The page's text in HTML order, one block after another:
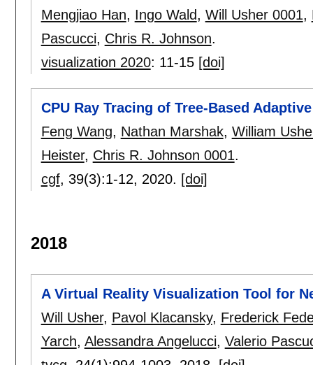
Mengjiao Han, Ingo Wald, Will Usher 0001,
Pascucci, Chris R. Johnson.
visualization 2020: 11-15 [doi]
CPU Ray Tracing of Tree-Based
Feng Wang, Nathan Marshak, William
Heister, Chris R. Johnson 0001.
cgf, 39(3):1-12, 2020. [doi]
2018
A Virtual Reality Visualization Tool for
Will Usher, Pavol Klacansky, Frederick
Yarch, Alessandra Angelucci, Valerio